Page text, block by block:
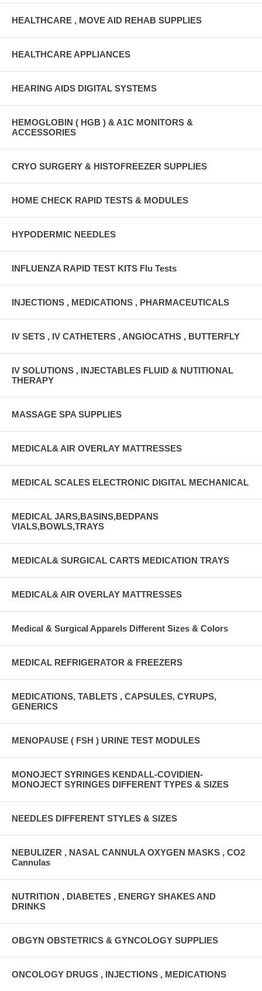
HEALTHCARE , MOVE AID REHAB SUPPLIES
HEALTHCARE APPLIANCES
HEARING AIDS DIGITAL SYSTEMS
HEMOGLOBIN ( HGB ) & A1C MONITORS &
ACCESSORIES
CRYO SURGERY & HISTOFREEZER SUPPLIES
HOME CHECK RAPID TESTS & MODULES
HYPODERMIC NEEDLES
INFLUENZA RAPID TEST KITS Flu Tests
INJECTIONS , MEDICATIONS , PHARMACEUTICALS
IV SETS , IV CATHETERS , ANGIOCATHS , BUTTERFLY
IV SOLUTIONS , INJECTABLES FLUID & NUTITIONAL
THERAPY
MASSAGE SPA SUPPLIES
MEDICAL& AIR OVERLAY MATTRESSES
MEDICAL SCALES ELECTRONIC DIGITAL MECHANICAL
MEDICAL JARS,BASINS,BEDPANS
VIALS,BOWLS,TRAYS
MEDICAL& SURGICAL CARTS MEDICATION TRAYS
MEDICAL& AIR OVERLAY MATTRESSES
Medical & Surgical Apparels Different Sizes & Colors
MEDICAL REFRIGERATOR & FREEZERS
MEDICATIONS, TABLETS , CAPSULES, CYRUPS,
GENERICS
MENOPAUSE ( FSH ) URINE TEST MODULES
MONOJECT SYRINGES KENDALL-COVIDIEN-
MONOJECT SYRINGES DIFFERENT TYPES & SIZES
NEEDLES DIFFERENT STYLES & SIZES
NEBULIZER , NASAL CANNULA OXYGEN MASKS , CO2
Cannulas
NUTRITION , DIABETES , ENERGY SHAKES AND
DRINKS
OBGYN OBSTETRICS & GYNCOLOGY SUPPLIES
ONCOLOGY DRUGS , INJECTIONS , MEDICATIONS